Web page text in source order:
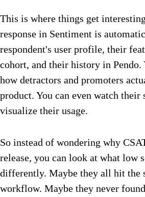
This is where things get
response in Sentiment is
respondent's user profile, their
cohort, and their history in Pendo.
how detractors and promoters
product. You can even watch their
visualize their usage.
So instead of wondering why
release, you can look at what low
differently. Maybe they all hit the
workflow. Maybe they never